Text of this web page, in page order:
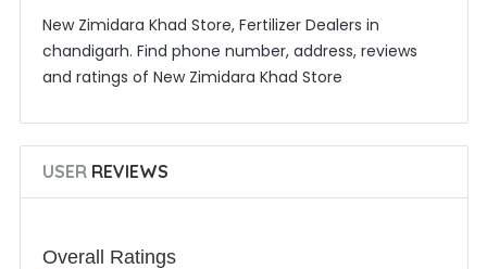
New Zimidara Khad Store, Fertilizer Dealers in
chandigarh. Find phone number, address, reviews
and ratings of New Zimidara Khad Store
USERREVIEWS
Overall Ratings